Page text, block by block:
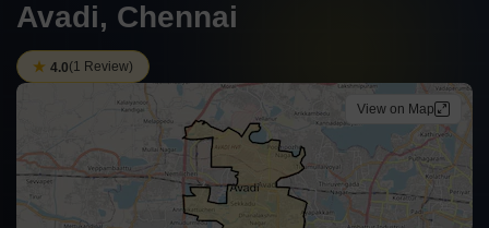
Avadi, Chennai
4.0(1 Review)
View on Map